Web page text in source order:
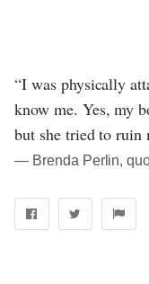
“I was physically
know me. Yes, my
but she tried to ruin
― Brenda Perlin,